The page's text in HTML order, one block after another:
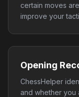
certain moves
improve your
Opening
ChessHelper
and whether you